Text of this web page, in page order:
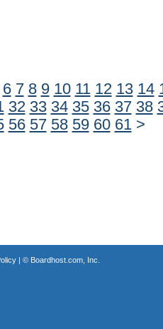
6 7 8 9 10 11 12 13 14
32 33 34 35 36 37 38
56 57 58 59 60 61 >
| © Boardhost.com, Inc.